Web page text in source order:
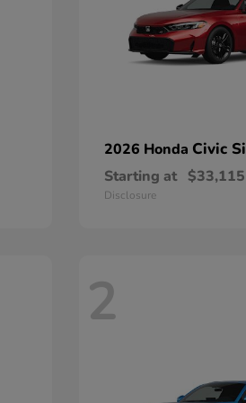
2026 Honda Civic Si
Starting at $33,115
Disclosure
2